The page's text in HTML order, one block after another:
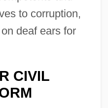
to corruption,
deaf ears for
CIVIL